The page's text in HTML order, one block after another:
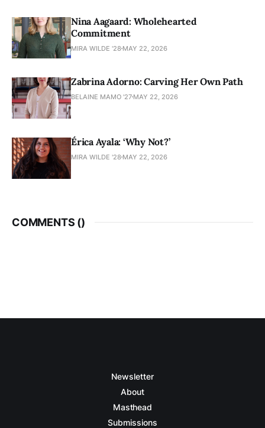
Nina Aagaard: Wholehearted
Commitment
MIRA WILDE '28 MAY 22, 2026
Zabrina Adorno: Carving Her Own Path
BELAINE MAMO '27 MAY 22, 2026
Érica Ayala: ‘Why Not?’
MIRA WILDE '28 MAY 22, 2026
COMMENTS ()
Newsletter
About
Masthead
Submissions